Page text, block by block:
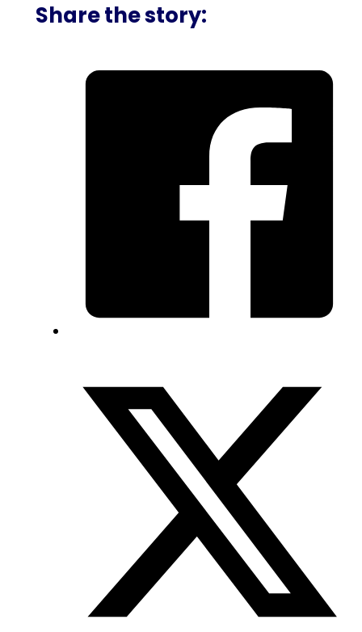
Share the story: